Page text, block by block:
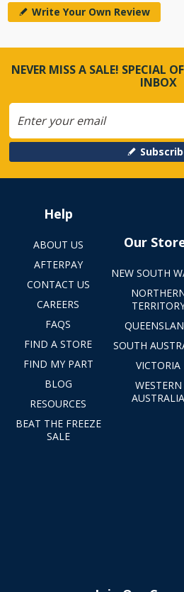
Write Your Own Review
NEVER MISS A SALE! SPECIAL
INBOX
Help
ABOUT US
AFTERPAY
CONTACT US
CAREERS
FAQS
FIND A STORE
FIND MY PART
BLOG
RESOURCES
BEAT THE FREEZE
SALE
Our
NEW SOUTH
SOUTH
VICTORIA
WESTERN
AUSTRALIA